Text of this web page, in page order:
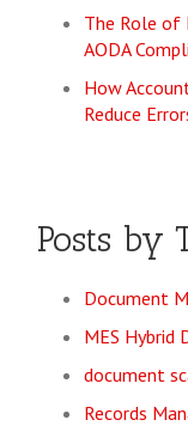
The Role of
AODA
How
Reduce
Posts by
Document
MES Hybrid
document
Records